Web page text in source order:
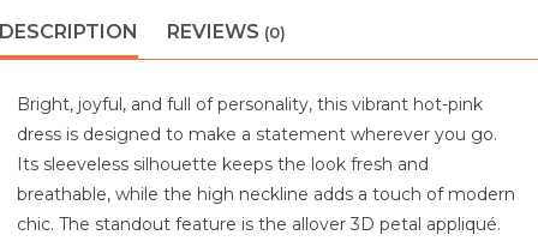
DESCRIPTION REVIEWS (0)
Bright, joyful, and full of personality, this vibrant hot-pink
dress is designed to make a statement wherever you go.
Its sleeveless silhouette keeps the look fresh and
breathable, while the high neckline adds a touch of modern
chic. The standout feature is the allover 3D petal appliqué.